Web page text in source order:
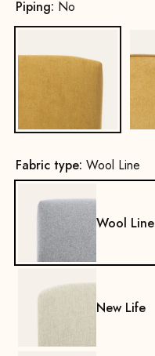
Piping: No
Fabric type: Wool Line
Wool Line
New Life